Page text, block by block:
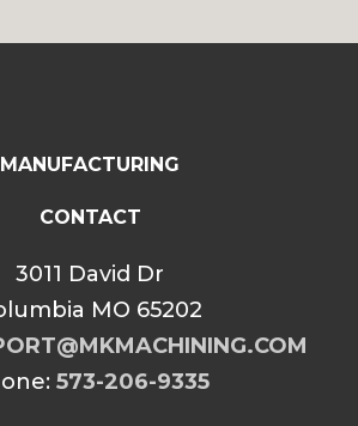
MANUFACTURING
CONTACT
3011 David Dr
MO 65202
573-206-9335